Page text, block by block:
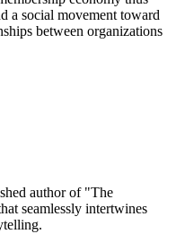
a social movement toward
between organizations
author of "The
seamlessly intertwines